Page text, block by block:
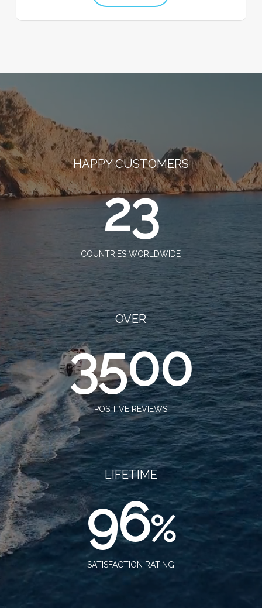
HAPPY CUSTOMERS
23
COUNTRIES WORLDWIDE
OVER
3500
POSITIVE REVIEWS
LIFETIME
96%
SATISFACTION RATING